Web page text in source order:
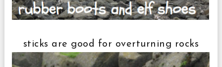
sticks are good for overturning rocks